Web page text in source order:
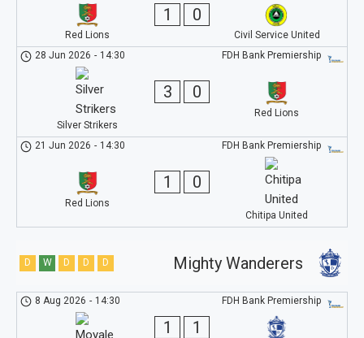
Red Lions
1 0
Civil Service United
FDH Bank Premiership
28 Jun 2026 - 14:30
Silver Strikers
3 0
Red Lions
FDH Bank Premiership
21 Jun 2026 - 14:30
Red Lions
1 0
Chitipa United
Mighty Wanderers
D W D D D
FDH Bank Premiership
8 Aug 2026 - 14:30
1 1